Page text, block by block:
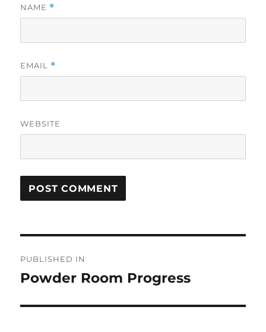
NAME *
EMAIL *
WEBSITE
navigation
PUBLISHED IN
Powder Room Progress